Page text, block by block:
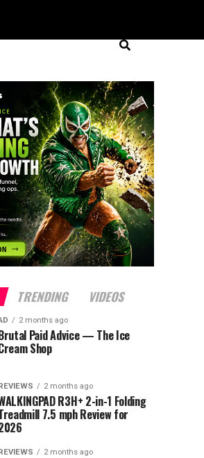
TRENDING VIDEOS
2 months ago
Paid Advice — The Ice
Shop
REVIEWS 2 months ago
R3H+ 2-in-1 Folding
7.5 mph Review for
REVIEWS 2 months ago